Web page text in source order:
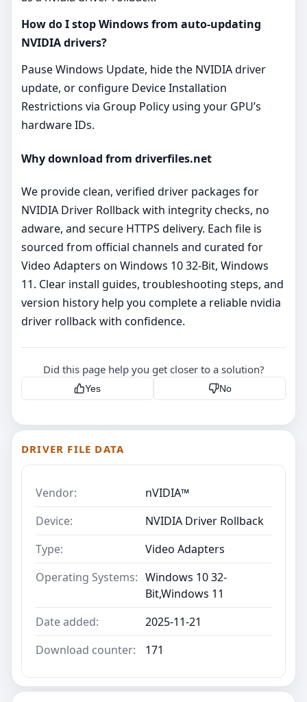
How do I stop Windows from auto‑updating
NVIDIA drivers?
Pause Windows Update, hide the NVIDIA driver
update, or configure Device Installation
Restrictions via Group Policy using your GPU’s
hardware IDs.
Why download from driverfiles.net
We provide clean, verified driver packages for
NVIDIA Driver Rollback with integrity checks, no
adware, and secure HTTPS delivery. Each file is
sourced from official channels and curated for
Video Adapters on Windows 10 32-Bit, Windows
11. Clear install guides, troubleshooting steps, and
version history help you complete a reliable nvidia
driver rollback with confidence.
Did this page help you get closer to a solution?
Yes No
DRIVER FILE DATA
Vendor:
nVIDIA™
Device:
NVIDIA Driver Rollback
Type:
Video Adapters
Operating Systems: Windows 10 32-
Bit,Windows 11
Date added:
2025-11-21
Download counter:
171